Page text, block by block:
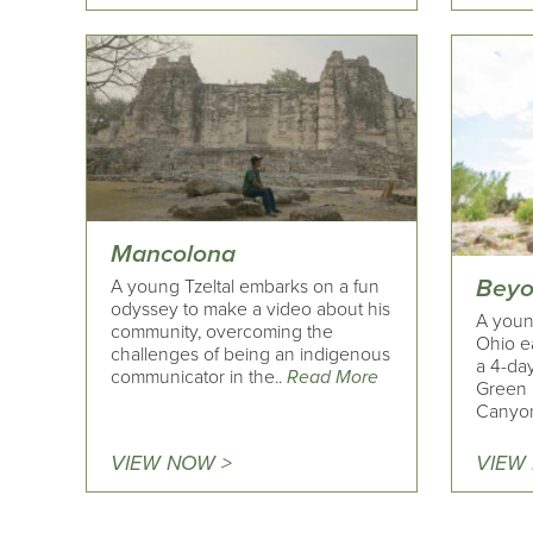
Mancolona
A young Tzeltal embarks on a fun
odyssey to make a video about his
community, overcoming the
challenges of being an indigenous
communicator in the.. Read More
VIEW NOW >
A
Ohio
a 4-
Green
VIEW